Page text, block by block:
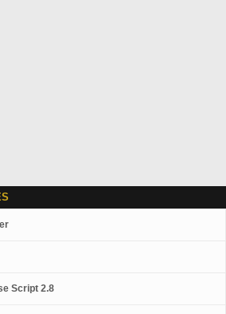
Script 2.8